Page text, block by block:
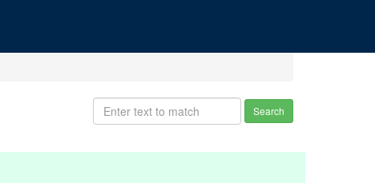
Search